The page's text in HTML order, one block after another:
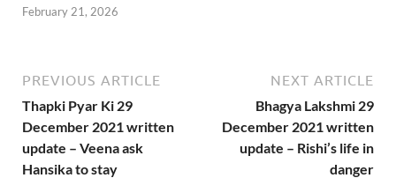
February 21, 2026
PREVIOUS ARTICLE
Thapki Pyar Ki 29
December 2021 written
update – Veena ask
Hansika to stay
NEXT ARTICLE
Bhagya Lakshmi 29
December 2021 written
update – Rishi’s life in
danger